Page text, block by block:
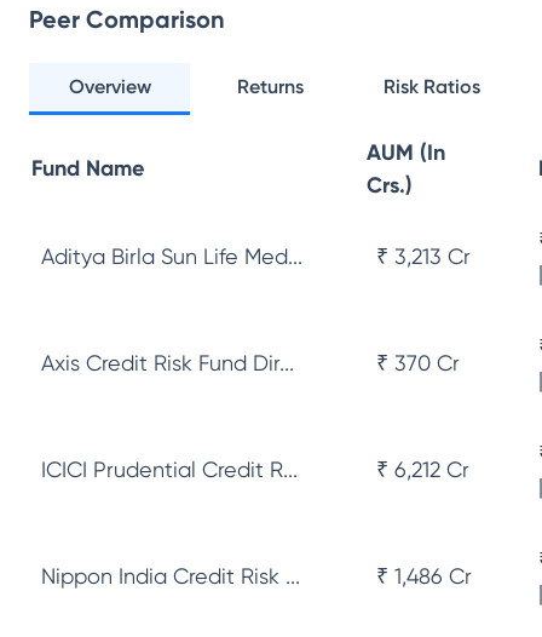
Peer Comparison
Overview Returns Risk Ratios
Fund Name
AUM (In
Crs.)
Aditya Birla Sun Life Med... ₹ 3,213 Cr
Axis Credit Risk Fund Dir... ₹ 370 Cr
ICICI Prudential Credit R... ₹ 6,212 Cr
Nippon India Credit Risk ... ₹ 1,486 Cr